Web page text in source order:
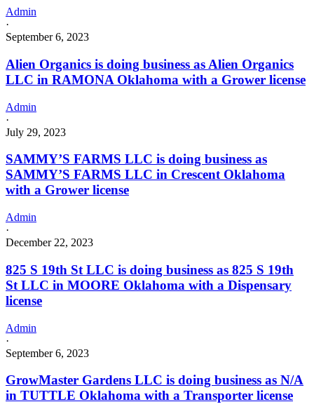
Admin
·
September 6, 2023
Alien Organics is doing business as Alien Organics
LLC in RAMONA Oklahoma with a Grower license
Admin
·
July 29, 2023
SAMMY’S FARMS LLC is doing business as
SAMMY’S FARMS LLC in Crescent Oklahoma
with a Grower license
Admin
·
December 22, 2023
825 S 19th St LLC is doing business as 825 S 19th
St LLC in MOORE Oklahoma with a Dispensary
license
Admin
·
September 6, 2023
GrowMaster Gardens LLC is doing business as N/A
in TUTTLE Oklahoma with a Transporter license